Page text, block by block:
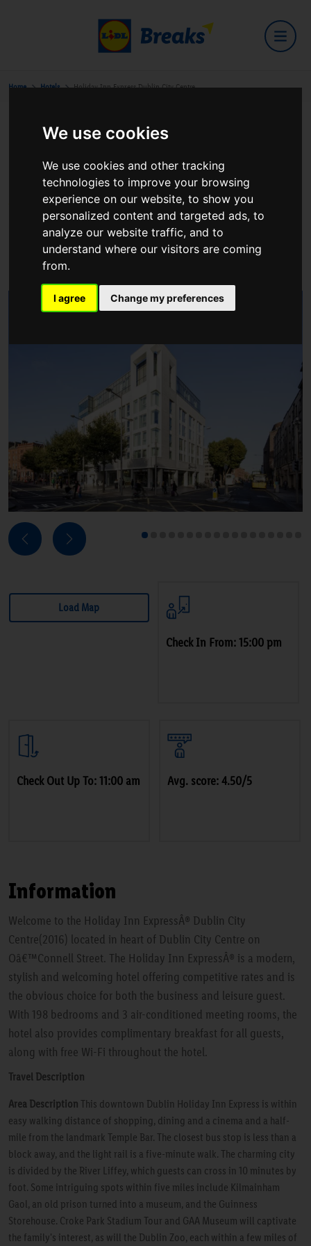
We use cookies
We use cookies and other tracking
technologies to improve your browsing
experience on our website, to show you
personalized content and targeted ads, to
analyze our website traffic, and to
understand where our visitors are coming
from.
I agree Change my preferences
Home Hotels Holiday Inn Express Dublin City Centre
Holiday Inn Express Dublin City
Centre
28-32 O'CONNELL STREET UPPER Dublin 1 D01
T2X2
View on Google Maps
1
Previous
Load Map
Check In From: 15:00 pm
Check Out Up To: 11:00 am Avg. score: 4.50/5
Information
Welcome to the Holiday Inn ExpressÂ® Dublin City
Centre(2016) located in heart of Dublin City Centre on
Oâ€™Connell Street. The Holiday Inn ExpressÂ® is a modern,
stylish and welcoming hotel offering competitive rates and is
the obvious choice for both the business and leisure guest.
With 198 bedrooms and 3 air-conditioned meeting rooms, the
hotel also provides complimentary breakfast for all guests,
along with free Wi-Fi throughout the hotel.
Travel Description
Area Description This downtown Dublin Holiday Inn Express is within
easy walking distance of shopping, dining and a cinema and a half-
mile from the landmark Temple Bar. The closest bus stop is less than a
block away, and the light rail is a five-minute walk. The charming city
is divided by the River Liffey, which guests can cross in 10 minutes by
foot. Some intriguing spots within five miles include Kilmainham
Gaol, an old prison turned into a museum, and the Guinness
Storehouse. Croke Park Stadium Tour and GAA Museum will captivate
the family's interest, as will the Dublin Zoo, each within a few miles of